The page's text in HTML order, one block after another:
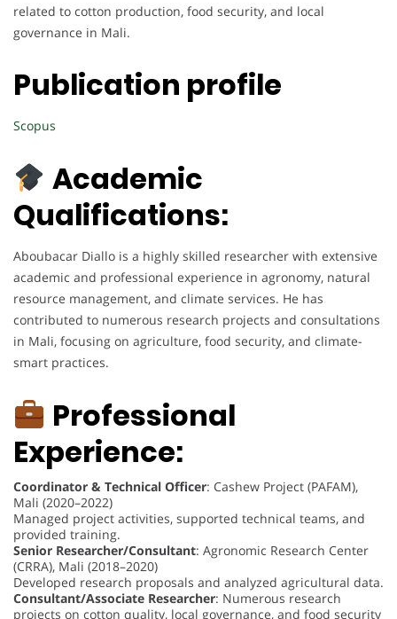
related to cotton production, food security, and local
governance in Mali.
Publication profile
Scopus
Academic
Qualifications:
Aboubacar Diallo is a highly skilled researcher with extensive
academic and professional experience in agronomy, natural
resource management, and climate services. He has
contributed to numerous research projects and consultations
in Mali, focusing on agriculture, food security, and climate-
smart practices.
Professional
Experience:
Coordinator & Technical Officer: Cashew Project (PAFAM),
Mali (2020–2022)
Managed project activities, supported technical teams, and
provided training.
Senior Researcher/Consultant: Agronomic Research Center
(CRRA), Mali (2018–2020)
Developed research proposals and analyzed agricultural data.
Consultant/Associate Researcher: Numerous research
projects on cotton quality, local governance, and food security